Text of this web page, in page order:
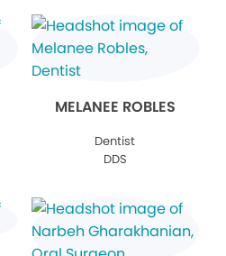
MELANEE ROBLES
Dentist
DDS